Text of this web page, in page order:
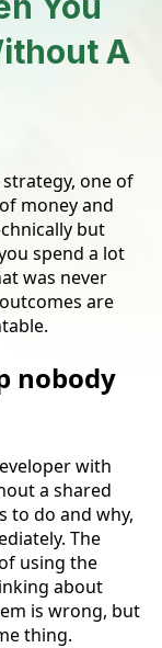
A
one of
money and
but
spend a lot
was never
are
nobody
with
a shared
to do and why,
The
using the
about
is wrong, but
thing.